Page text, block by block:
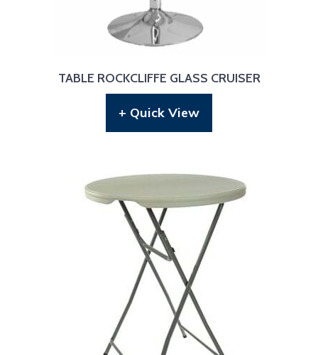
TABLE ROCKCLIFFE GLASS CRUISER
+ Quick View